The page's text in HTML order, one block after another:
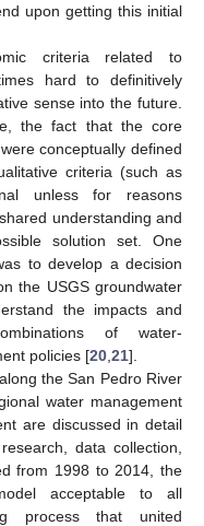
upon getting this initial
criteria related to
hard to definitively
sense into the future.
the fact that the core
conceptually defined
criteria (such as
unless for reasons
understanding and
solution set. One
to develop a decision
the USGS groundwater
the impacts and
of water-
policies [20 21].
the San Pedro River
water management
are discussed in detail
data collection,
from 1998 to 2014, the
acceptable to all
process that united